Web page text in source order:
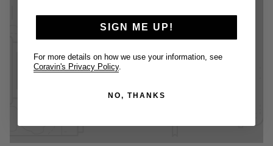
SIGN ME UP!
For more details on how we use your information, see
Coravin's Privacy Policy.
NO, THANKS